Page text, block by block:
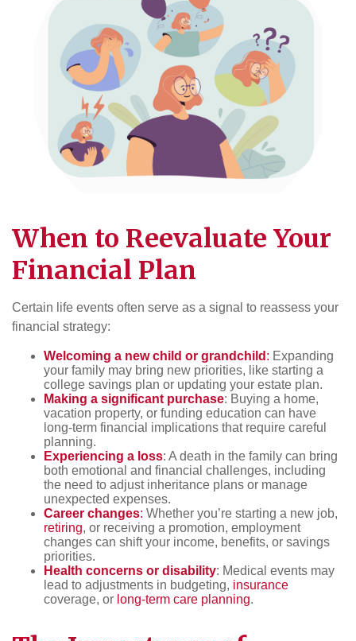
When to Reevaluate Your
Financial Plan
Certain life events often serve as a signal to reassess your
financial strategy:
Welcoming a new child or grandchild : Expanding
your family may bring new priorities, like starting a
college savings plan or updating your estate plan.
Making a significant purchase: Buying a home,
vacation property, or funding education can have
long-term financial implications that require careful
planning.
Experiencing a loss: A death in the family can bring
both emotional and financial challenges, including
the need to adjust inheritance plans or manage
unexpected expenses.
Career changes: Whether you’re starting a new job,
retiring, or receiving a promotion, employment
changes can shift your income, benefits, or savings
priorities.
Health concerns or disability: Medical events may
lead to adjustments in budgeting, insurance
coverage, or long-term care planning.